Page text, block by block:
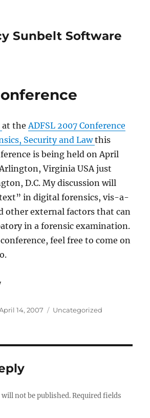
Sunbelt Software
at theADFSL 2007 Conference
Security and Lawthis
is being held on April
Virginia USA just
D.C. My discussion will
in digital forensics, vis-a-
other external factors that can
in a forensic examination.
feel free to come on
Posted14, 2007 Categories
Uncategorized
will not be published. Required fields